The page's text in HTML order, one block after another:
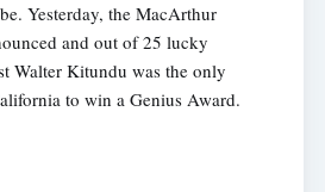
Yesterday, the MacArthur
and out of 25 lucky
Walter Kitundu was the only
to win a Genius Award.